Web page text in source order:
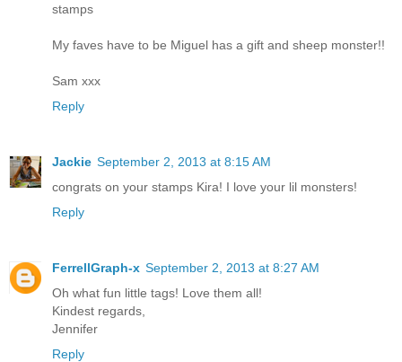
stamps
My faves have to be Miguel has a gift and sheep monster!!
Sam xxx
Reply
Jackie September 2, 2013 at 8:15 AM
congrats on your stamps Kira! I love your lil monsters!
Reply
FerrellGraph-x September 2, 2013 at 8:27 AM
Oh what fun little tags! Love them all!
Kindest regards,
Jennifer
Reply